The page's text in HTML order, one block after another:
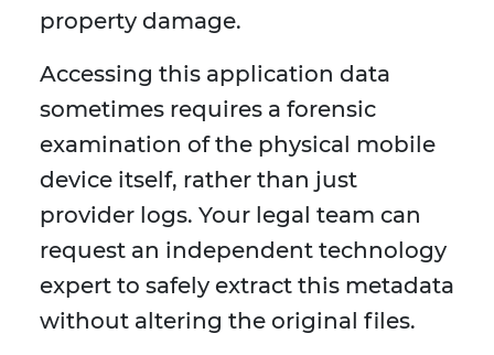
property damage.
Accessing this application data
sometimes requires a forensic
examination of the physical mobile
device itself, rather than just
provider logs. Your legal team can
request an independent technology
expert to safely extract this metadata
without altering the original files.